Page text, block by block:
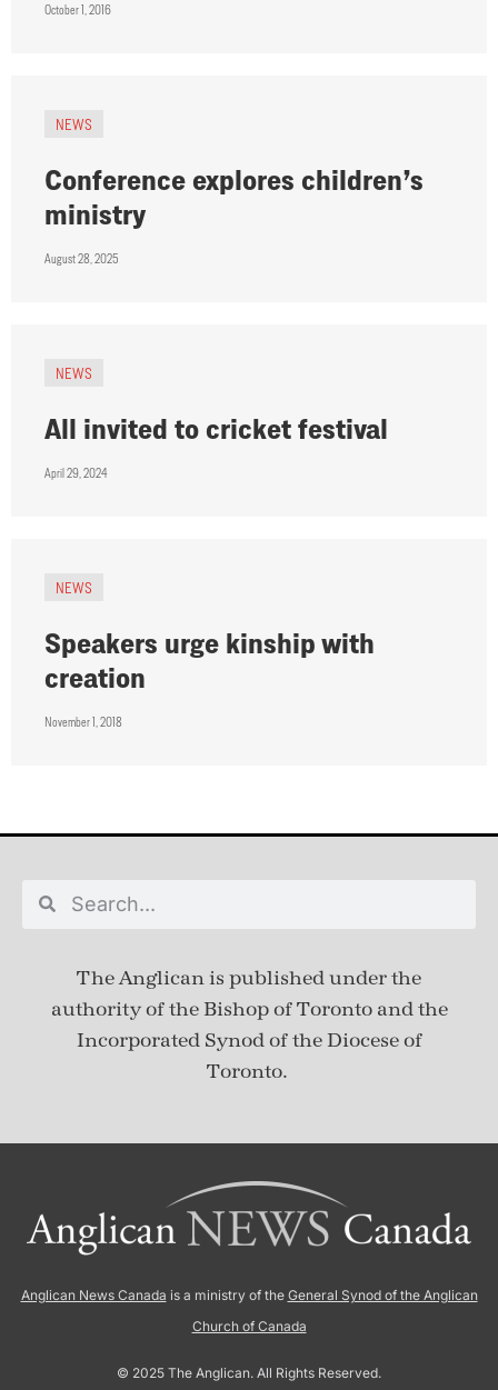
October 1, 2016
NEWS
Conference explores children’s
ministry
August 28, 2025
NEWS
All invited to cricket festival
April 29, 2024
NEWS
Speakers urge kinship with
creation
November 1, 2018
The Anglican is published underthe
authority of the Bishop of Toronto and the
Incorporated Synod of the Diocese of
Toronto.
Anglican News Canada is a ministry of the General Synod of the Anglican
Church of Canada
© 2025 The Anglican. All Rights Reserved.